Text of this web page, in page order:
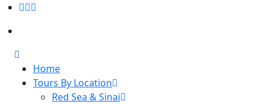
Home
Tours By Location
Red Sea & Sinai